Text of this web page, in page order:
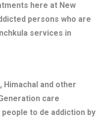
here at New
persons who are
services in
and other
care
to de addiction by